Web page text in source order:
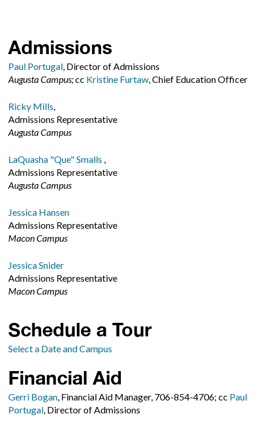
Admissions
Paul Portugal, Director of Admissions
Augusta Campus;cc Kristine Furtaw, Chief Education Officer
Ricky Mills,
Admissions Representative
Augusta Campus
LaQuasha "Que" Smalls ,
Admissions Representative
Augusta Campus
Jessica Hansen
Admissions Representative
Macon Campus
Jessica Snider
Admissions Representative
Macon Campus
Schedule a Tour
Select a Date and Campus
Financial Aid
Gerri Bogan, Financial Aid Manager, 706-854-4706; cc Paul
Portugal, Director of Admissions